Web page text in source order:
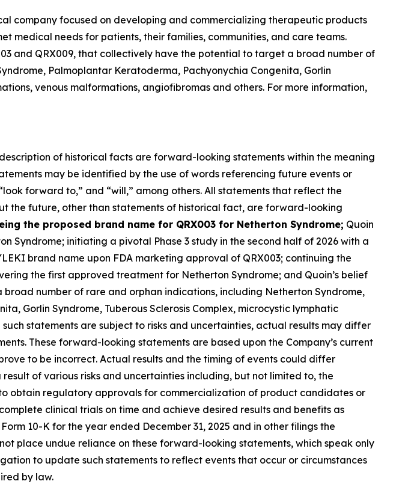
company focused on developing and commercializing therapeutic products
medical needs for patients, their families, communities, and care teams.
and QRX009, that collectively have the potential to target a broad number of
Palmoplantar Keratoderma, Pachyonychia Congenita, Gorlin
venous malformations, angiofibromas and others. For more information,
of historical facts are forward-looking statements within the meaning
may be identified by the use of words referencing future events or
forward to,” and “will,” among others. All statements that reflect the
the future, other than statements of historical fact, are forward-looking
the proposed brand name for QRX003 for Netherton Syndrome; Quoin
Syndrome; initiating a pivotal Phase 3 study in the second half of 2026 with a
brand name upon FDA marketing approval of QRX003; continuing the
the first approved treatment for Netherton Syndrome; and Quoin’s belief
number of rare and orphan indications, including Netherton Syndrome,
Gorlin Syndrome, Tuberous Sclerosis Complex, microcystic lymphatic
statements are subject to risks and uncertainties, actual results may differ
These forward-looking statements are based upon the Company’s current
to be incorrect. Actual results and the timing of events could differ
of various risks and uncertainties including, but not limited to, the
obtain regulatory approvals for commercialization of product candidates or
clinical trials on time and achieve desired results and benefits as
10-K for the year ended December 31, 2025 and in other filings the
place undue reliance on these forward-looking statements, which speak only
to update such statements to reflect events that occur or circumstances
by law.